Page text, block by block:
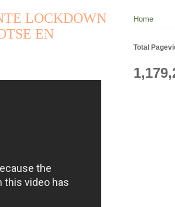
LOCKDOWN
EN
Home
Total